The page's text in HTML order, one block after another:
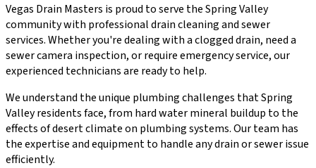
Vegas Drain Masters is proud to serve theSpring Valley
community with professional drain cleaning and sewer
services. Whether you're dealing with a clogged drain, need a
sewer camera inspection, or require emergency service, our
experienced technicians are ready to help.
We understand the unique plumbing challenges thatSpring
Valleyresidents face, from hard water mineral buildup to the
effects of desert climate on plumbing systems. Our team has
the expertise and equipment to handle any drain or sewer issue
efficiently.